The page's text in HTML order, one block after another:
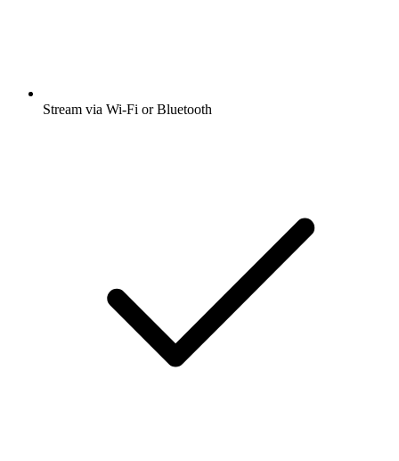
Stream via Wi-Fi or Bluetooth